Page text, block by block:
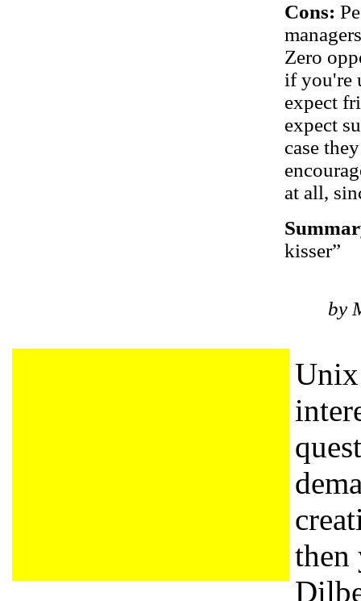
Cons:
Zero
if you're
expect
expect
case
at all,
kisser”
by
Unix
then